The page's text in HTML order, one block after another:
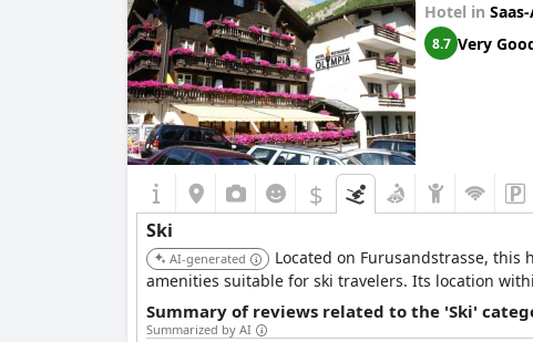
Hotel in
8.7 Very
$
Ski
AI-generated
Located on Furusandstrasse, this
amenities suitable for ski travelers. Its location
Summary of reviews related to the 'Ski'
Summarized by AI